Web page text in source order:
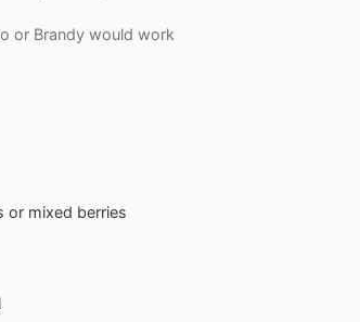
or Brandy would work
or mixed berries